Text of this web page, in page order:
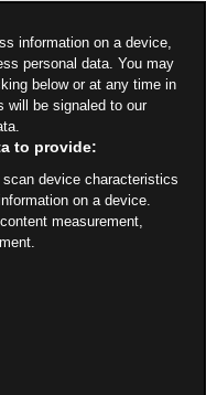
information about
information on a device,
personal data. You may
below or at any time in
will be signaled to our
to provide:
device characteristics
on a device.
measurement,